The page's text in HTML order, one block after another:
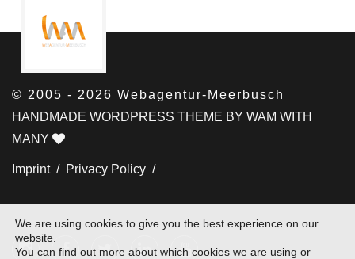
© 2005 - 2026 Webagentur-Meerbusch
HANDMADE WORDPRESS THEME BY WAM WITH
MANY
Imprint / Privacy Policy /
We are using cookies to give you the best experience on our
website.
You can find out more about which cookies we are using or